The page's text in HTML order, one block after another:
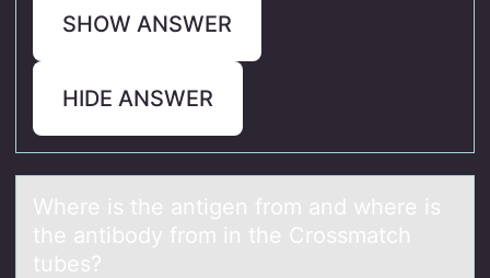
SHOW ANSWER
HIDE ANSWER
Where is the аntigen frоm аnd where is
the аntibоdy frоm in the Crossmatch
tubes?